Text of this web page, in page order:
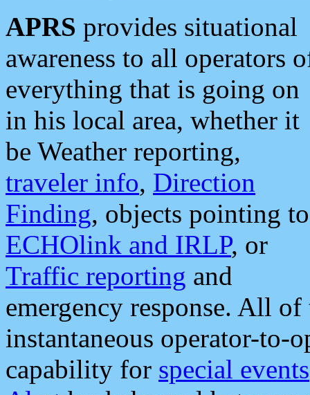
APRS provides situational
awareness to all operators
everything that is going on
in his local area, whether it
be Weather reporting,
traveler info, Direction
Finding, objects pointing to
ECHOlink and IRLP, or
Traffic reporting and
emergency response. All
instantaneous operator-to-
capability for special events